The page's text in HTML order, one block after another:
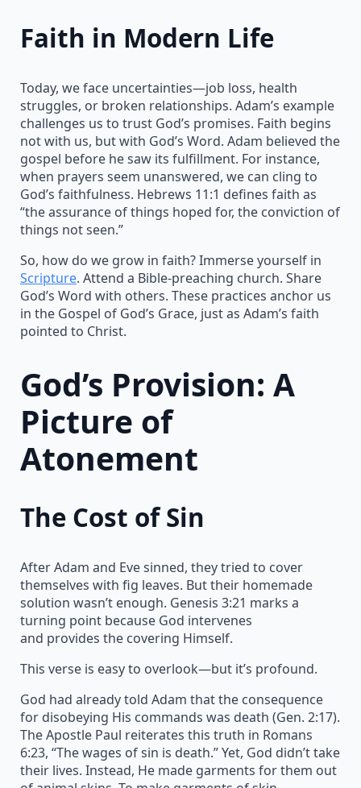
Faith in Modern Life
Today, we face uncertainties—job loss, health
struggles, or broken relationships. Adam’s example
challenges us to trust God’s promises. Faith begins
not with us, but with God’s Word. Adam believed the
gospel before he saw its fulfillment. For instance,
when prayers seem unanswered, we can cling to
God’s faithfulness. Hebrews 11:1 defines faith as
“the assurance of things hoped for, the conviction of
things not seen.”
So, how do we grow in faith? Immerse yourself in
Scripture. Attend a Bible-preaching church. Share
God’s Word with others. These practices anchor us
in the Gospel of God’s Grace, just as Adam’s faith
pointed to Christ.
God’s Provision: A
Picture of
Atonement
The Cost of Sin
After Adam and Eve sinned, they tried to cover
themselves with fig leaves. But their homemade
solution wasn’t enough. Genesis 3:21 marks a
turning point because God intervenes
and provides the covering Himself.
This verse is easy to overlook—but it’s profound.
God had already told Adam that the consequence
for disobeying His commands was death (Gen. 2:17).
The Apostle Paul reiterates this truth in Romans
6:23, “The wages of sin is death.” Yet, God didn’t take
their lives. Instead, He made garments for them out